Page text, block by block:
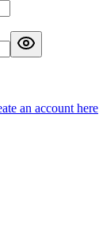
an account here